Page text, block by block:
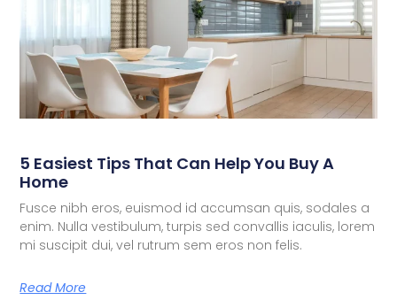
5 Easiest Tips That Can Help You Buy A
Home
Fusce nibh eros, euismod id accumsan quis, sodales a
enim. Nulla vestibulum, turpis sed convallis iaculis, lorem
mi suscipit dui, vel rutrum sem eros non felis.
Read More